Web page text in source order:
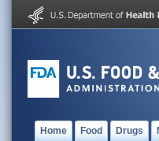
Home Food Drugs